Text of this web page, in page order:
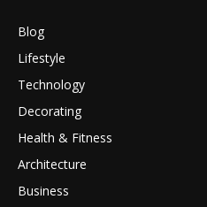
Blog
Lifestyle
Technology
Decorating
Health & Fitness
Architecture
Business